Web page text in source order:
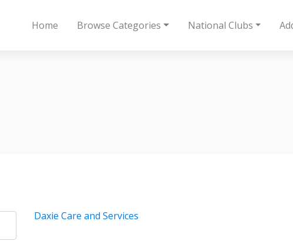
Home Browse Categories National Clubs
Daxie Care and Services